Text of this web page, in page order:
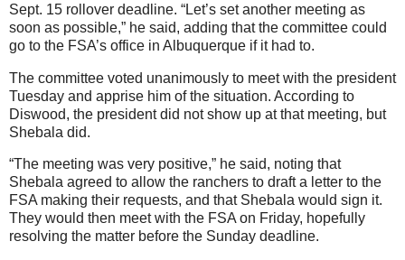
Sept. 15 rollover deadline. “Let’s set another meeting as
soon as possible,” he said, adding that the committee could
go to the FSA’s office in Albuquerque if it had to.
The committee voted unanimously to meet with the president
Tuesday and apprise him of the situation. According to
Diswood, the president did not show up at that meeting, but
Shebala did.
“The meeting was very positive,” he said, noting that
Shebala agreed to allow the ranchers to draft a letter to the
FSA making their requests, and that Shebala would sign it.
They would then meet with the FSA on Friday, hopefully
resolving the matter before the Sunday deadline.